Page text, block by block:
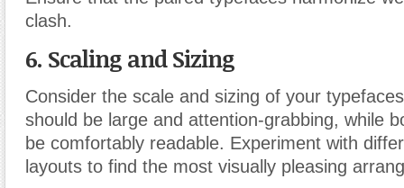
clash.
6. Scaling and Sizing
Consider the scale and sizing of your
should be large and attention-grabbing, while
be comfortably readable. Experiment with
layouts to find the most visually pleasing